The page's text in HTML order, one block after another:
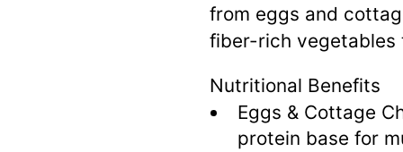
from eggs and
fiber-rich vegetables
Nutritional Benefits
Eggs & Cottage
protein base for